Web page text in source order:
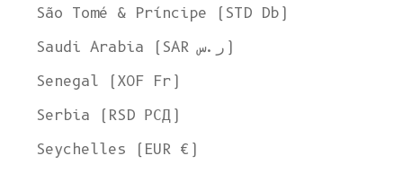
São Tomé & Príncipe (STD Db)
Saudi Arabia (SAR ر.س)
Senegal (XOF Fr)
Serbia (RSD РСД)
Seychelles (EUR €)